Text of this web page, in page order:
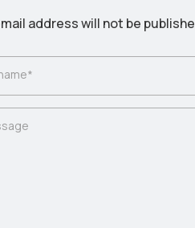
address will not be